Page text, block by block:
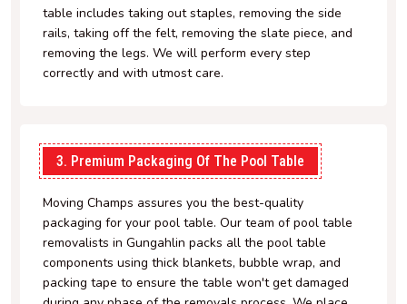
table includes taking out staples, removing the side
rails, taking off the felt, removing the slate piece, and
removing the legs. We will perform every step
correctly and with utmost care.
3. Premium Packaging Of The Pool Table
Moving Champs assures you the best-quality
packaging for your pool table. Our team of pool table
removalists in Gungahlin packs all the pool table
components using thick blankets, bubble wrap, and
packing tape to ensure the table won't get damaged